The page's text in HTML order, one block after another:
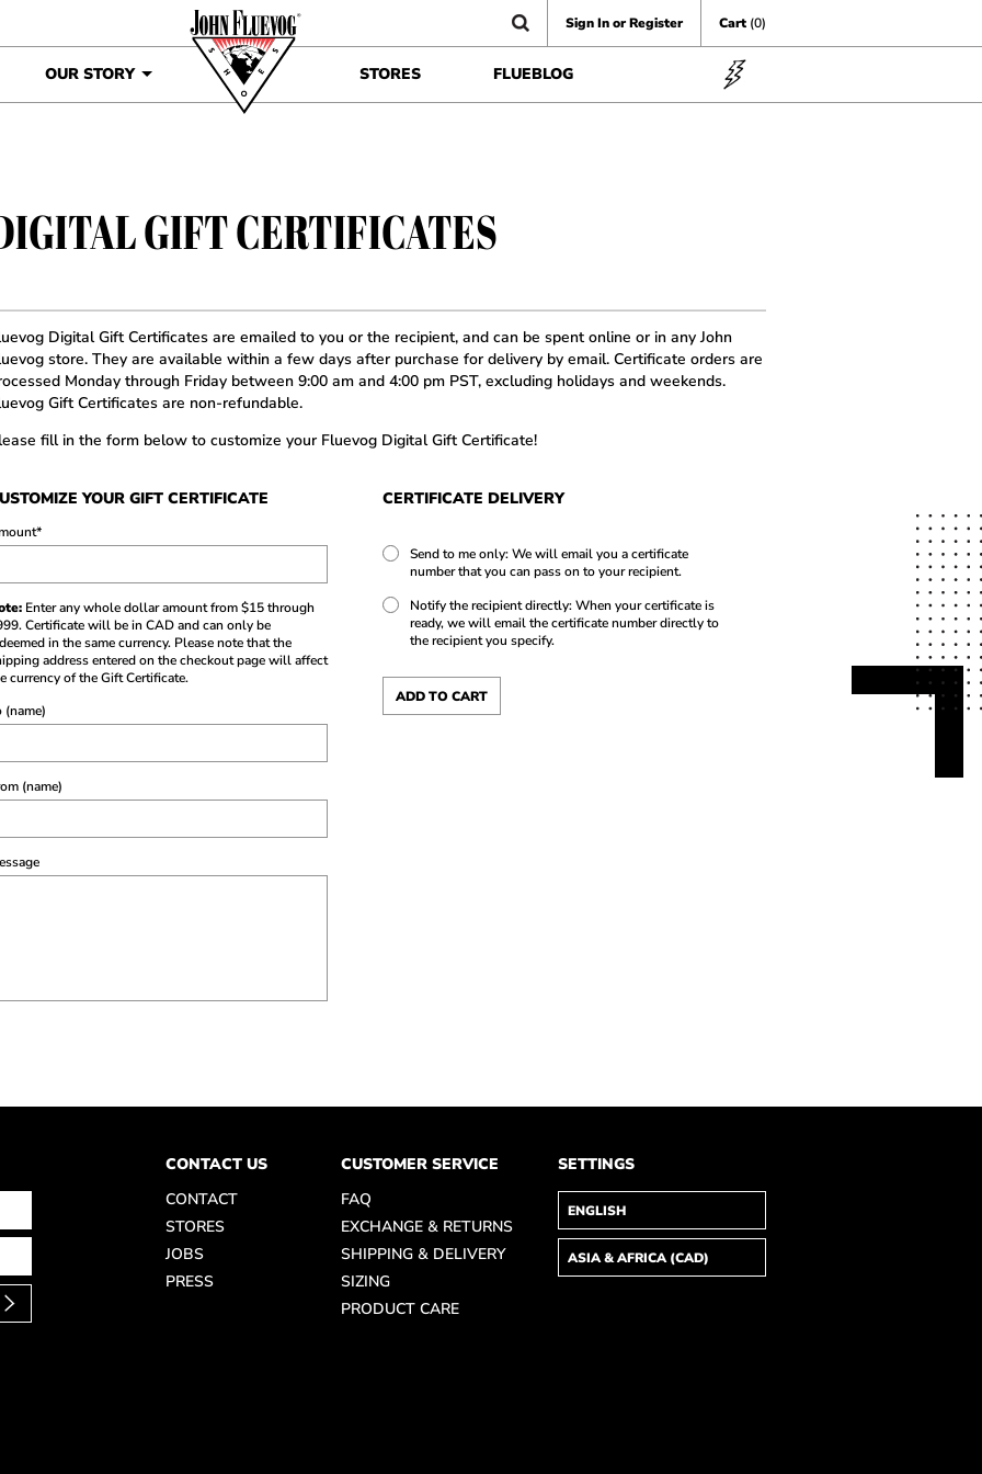
Sign In or Register Cart (0)
OUR STORY STORES FLUEBLOG
GIFT CERTIFICATES
Digital Gift Certificates are emailed to you or the recipient, and can be spent online or in any John
store. They are available within a few days after purchase for delivery by email. Certificate orders are
Monday through Friday between 9:00 am and 4:00 pm PST, excluding holidays and weekends.
Gift Certificates are non-refundable.
fill in the form below to customize your Fluevog Digital Gift Certificate!
YOUR GIFT CERTIFICATE
*
Enter any whole dollar amount from $15 through
Certificate will be in CAD and can only be
in the same currency. Please note that the
address entered on the checkout page will affect
currency of the Gift Certificate.
(name)
(name)
CERTIFICATE DELIVERY
Send to me only: We will email you a certificate
number that you can pass on to your recipient.
Notify the recipient directly: When your certificate is
ready, we will email the certificate number directly to
the recipient you specify.
CONTACT US
CONTACT
STORES
JOBS
PRESS
CUSTOMER SERVICE
FAQ
EXCHANGE & RETURNS
SHIPPING & DELIVERY
SIZING
PRODUCT CARE
SETTINGS